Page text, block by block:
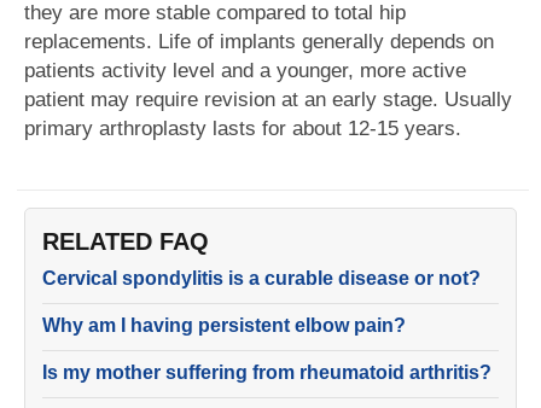
they are more stable compared to total hip
replacements. Life of implants generally depends on
patients activity level and a younger, more active
patient may require revision at an early stage. Usually
primary arthroplasty lasts for about 12-15 years.
RELATED FAQ
Cervical spondylitis is a curable disease or not?
Why am I having persistent elbow pain?
Is my mother suffering from rheumatoid arthritis?